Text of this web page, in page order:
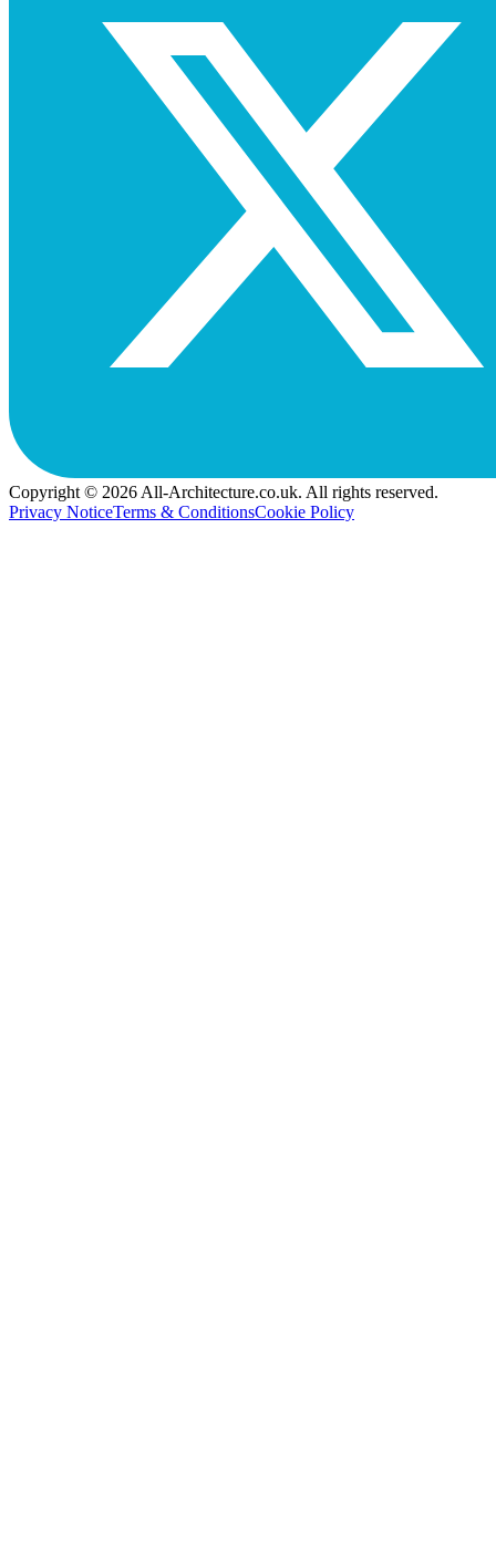
Copyright © 2026 All-Architecture.co.uk. All rights reserved.
Privacy NoticeTerms & ConditionsCookie Policy